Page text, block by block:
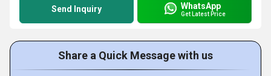
Send Inquiry WhatsApp
Get Latest Price
Share a Quick Message with us